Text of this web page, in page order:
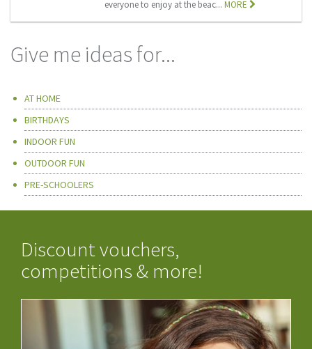
everyone to enjoy at the beac...MORE
Give me ideas for...
AT HOME
BIRTHDAYS
INDOOR FUN
OUTDOOR FUN
PRE-SCHOOLERS
Discount vouchers,
competitions & more!